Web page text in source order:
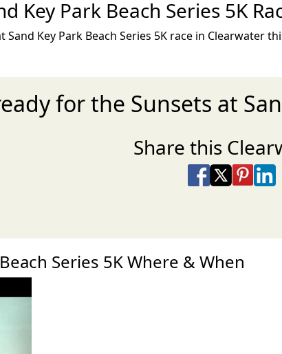
Key Park Beach Series 5K
Sand Key Park Beach Series 5K race in Clearwater
for the Sunsets at
Share this
Share on Facebook
Share on X
Share on
Series 5K Where & When